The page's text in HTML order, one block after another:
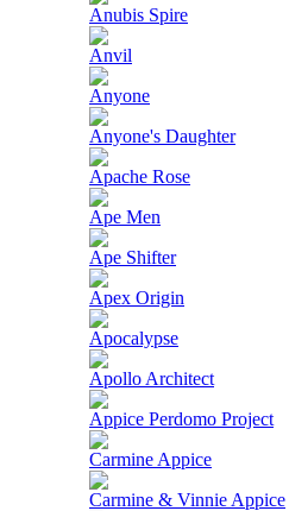
Anubis Spire
Anvil
Anyone
Anyone's Daughter
Apache Rose
Ape Men
Ape Shifter
Apex Origin
Apocalypse
Apollo Architect
Appice Perdomo Project
Carmine Appice
Carmine & Vinnie Appice